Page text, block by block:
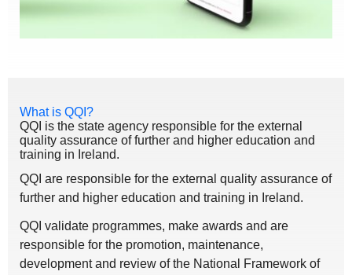
What is QQI?
QQI is the state agency responsible for the external
quality assurance of further and higher education and
training in Ireland.
QQI are responsible for the external quality assurance of
further and higher education and training in Ireland.
QQI validate programmes, make awards and are
responsible for the promotion, maintenance,
development and review of the National Framework of